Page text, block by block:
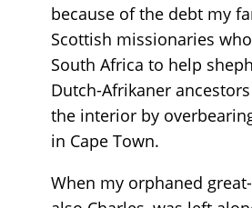
because of the debt my
Scottish missionaries
South Africa to help
Dutch-Afrikaner
the interior by
in Cape Town.
When my orphaned